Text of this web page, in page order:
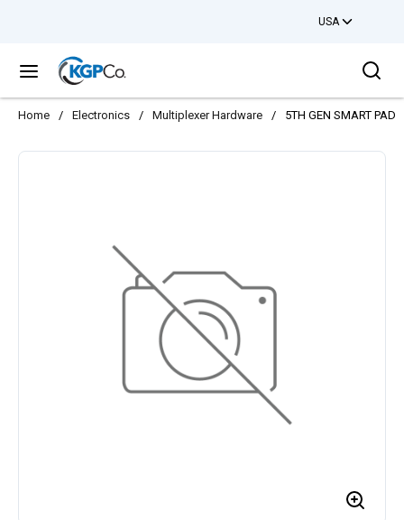
USA
menu
Home / Electronics / Multiplexer Hardware / 5TH GEN SMART PAD